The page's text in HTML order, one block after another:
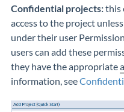
Confidential projects:this
access to the project
under their user
users can add these
they have the appropriate
information, see